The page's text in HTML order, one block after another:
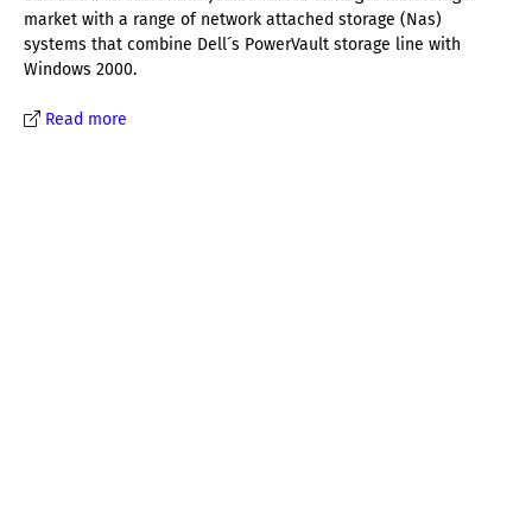
market with a range of network attached storage (Nas)
systems that combine Dell´s PowerVault storage line with
Windows 2000.
Read more